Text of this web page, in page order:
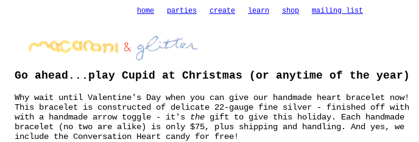
home parties create learn shop mailing list
Go ahead...play Cupid at Christmas (or anytime of the year)
Why wait until Valentine's Day when you can give our handmade heart bracelet now!
This bracelet is constructed of delicate 22-gauge fine silver - finished off with
with a handmade arrow toggle - it's
the gift to give this holiday. Each handmade
bracelet (no two are alike) is only $75, plus shipping and handling. And yes, we
include the Conversation Heart candy for free!